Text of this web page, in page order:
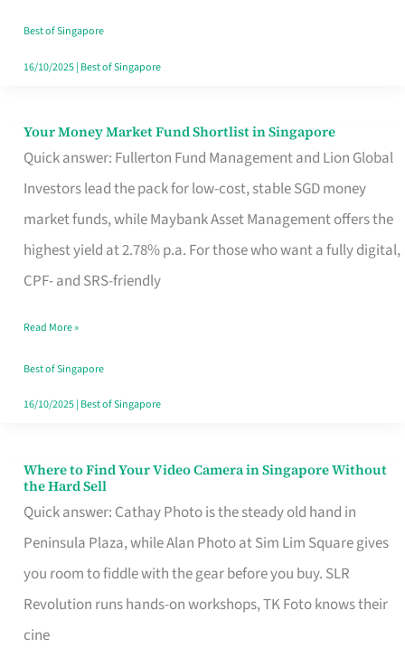
Best of Singapore
16/10/2025| Best of Singapore
Your Money Market Fund Shortlist in Singapore
Quick answer: Fullerton Fund Management and Lion Global
Investors lead the pack for low-cost, stable SGD money
market funds, while Maybank Asset Management offers the
highest yield at 2.78% p.a. For those who want a fully digital,
CPF- and SRS-friendly
Your
Money
Shortlist
Singapore
Read More »
Best of Singapore
16/10/2025| Best of Singapore
Where to Find Your Video Camera in Singapore Without
the Hard Sell
Quick answer: Cathay Photo is the steady old hand in
Peninsula Plaza, while Alan Photo at Sim Lim Square gives
you room to fiddle with the gear before you buy. SLR
Revolution runs hands-on workshops, TK Foto knows their
cine
Where
to
Find
Your
Video
Camera